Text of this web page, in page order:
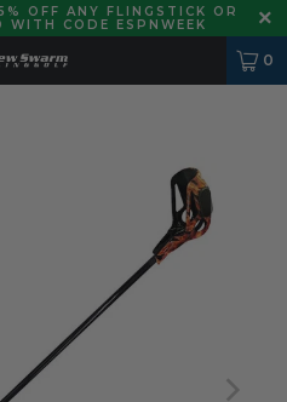
OFF ANY FLINGSTICK OR
WITH CODE ESPNWEEK
0